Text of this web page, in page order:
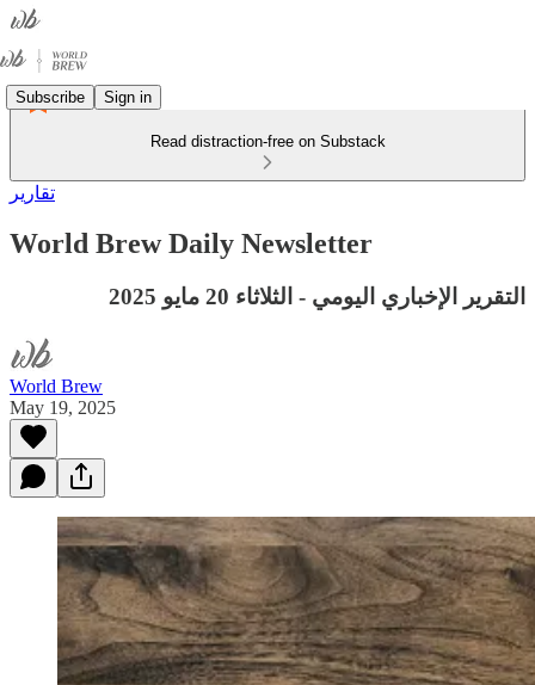
Subscribe Sign in
Read distraction-free on Substack
تقارير
World Brew Daily Newsletter
التقرير الإخباري اليومي - الثلاثاء 20 مايو 2025
World Brew
May 19, 2025